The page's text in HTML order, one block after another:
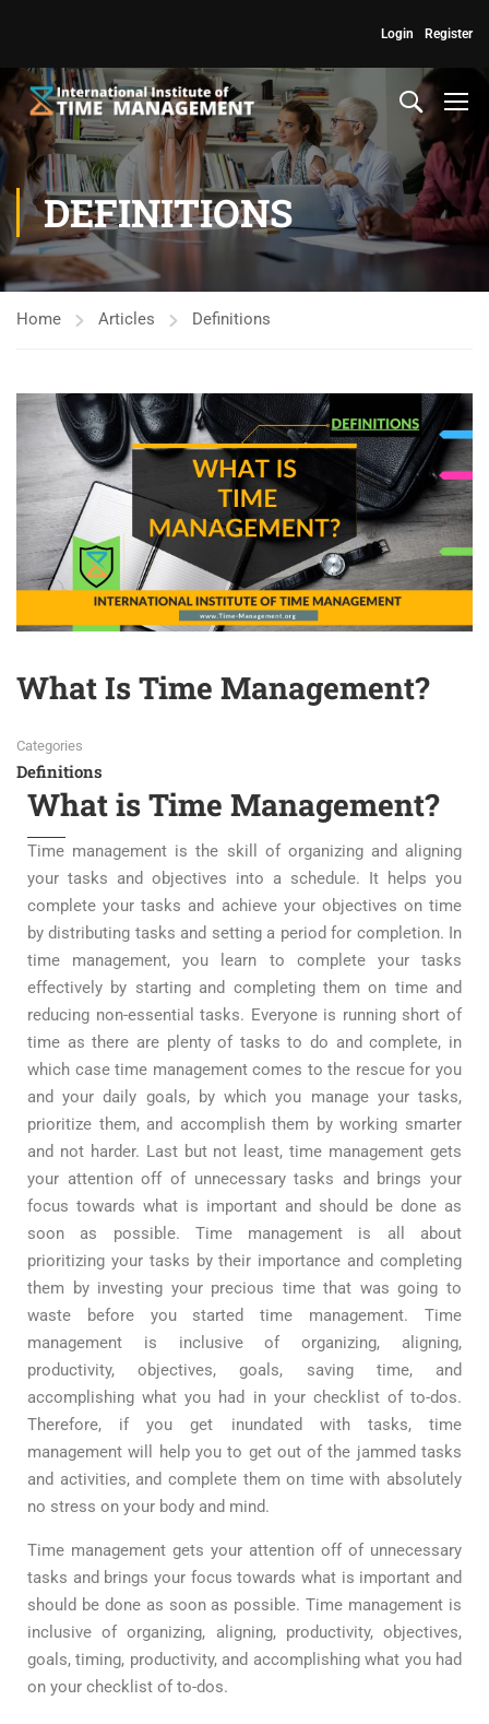
Register
Login
DEFINITIONS
Home Articles Definitions
What Is Time Management?
Categories
Definitions
What is Time Management?
Time management is the skill of organizing and aligning
your tasks and objectives into a schedule. It helps you
complete your tasks and achieve your objectives on time
by distributing tasks and setting a period for completion. In
time management, you learn to complete your tasks
effectively by starting and completing them on time and
reducing non-essential tasks. Everyone is running short of
time as there are plenty of tasks to do and complete, in
which case time management comes to the rescue for you
and your daily goals, by which you manage your tasks,
prioritize them, and accomplish them by working smarter
and not harder. Last but not least, time management gets
your attention off of unnecessary tasks and brings your
focus towards what is important and should be done as
soon as possible. Time management is all about
prioritizing your tasks by their importance and completing
them by investing your precious time that was going to
waste before you started time management. Time
management is inclusive of organizing, aligning,
productivity, objectives, goals, saving time, and
accomplishing what you had inyour checklist of to-dos.
Therefore, if you get inundated with tasks, time
management will help you to get out of the jammed tasks
and activities,and complete them on time with absolutely
no stress on your body and mind.
Time management gets your attention off of unnecessary
tasks and brings your focus towards what is important and
should be done as soon as possible. Time management is
inclusive of organizing, aligning, productivity, objectives,
goals, timing, productivity, and accomplishing what you had
on your checklist of to-dos.